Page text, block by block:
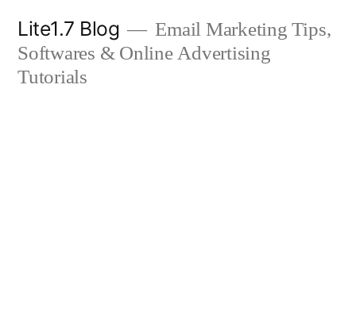
content
Lite1.7 Blog
Email Marketing Tips,
Softwares & Online Advertising
Tutorials